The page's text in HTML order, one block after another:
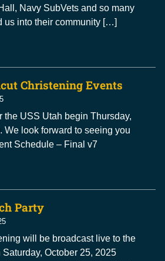
Navy SubVets and so many
us into their community […]
Christening Events
the USS Utah begin Thursday,
We look forward to seeing you
Schedule – Final v7
Party
will be broadcast live to the
October 25, 2025